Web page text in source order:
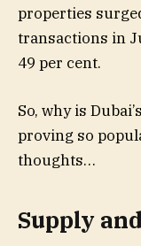
properties
transactions in
49 per cent.
So, why is
proving so
thoughts…
Supply